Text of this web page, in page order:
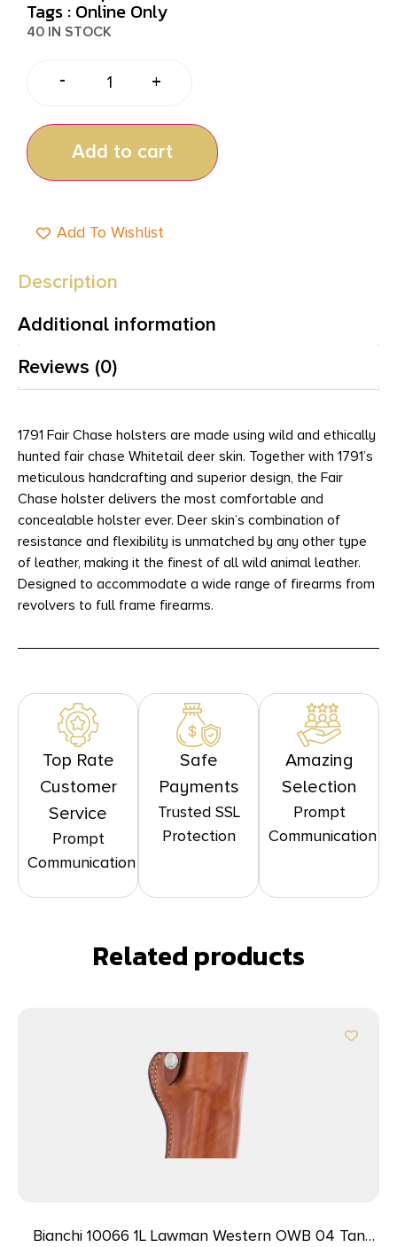
Tags : Online Only
40 IN STOCK
- +
Add to cart
Add To Wishlist
Description
Additional information
Reviews (0)
1791 Fair Chase holsters are made using wild and ethically
hunted fair chase Whitetail deer skin. Together with 1791’s
meticulous handcrafting and superior design, the Fair
Chase holster delivers the most comfortable and
concealable holster ever. Deer skin’s combination of
resistance and flexibility is unmatched by any other type
of leather, making it the finest of all wild animal leather.
Designed to accommodate a wide range of firearms from
revolvers to full frame firearms.
Top Rate
Customer
Service
Prompt
Communication
Safe
Payments
Trusted SSL
Protection
Amazing
Selection
Prompt
Communication
Related products
Bianchi 10066 1L Lawman Western OWB 04 Tan